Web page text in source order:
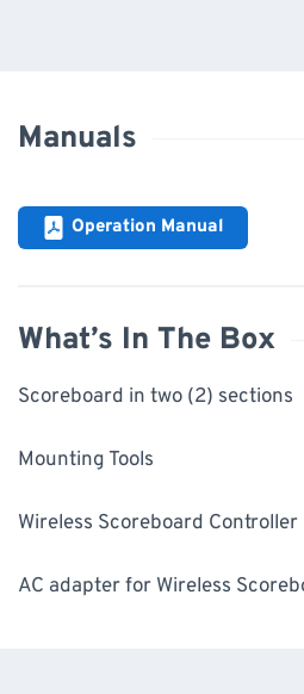
Manuals
Operation Manual
What’s In The Box
Scoreboard in two (2) sections
Mounting Tools
Wireless Scoreboard Controller
AC adapter for Wireless